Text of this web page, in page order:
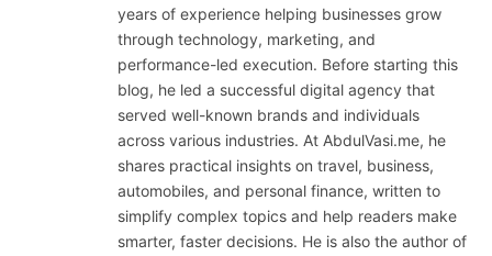
years of experience helping businesses grow
through technology, marketing, and
performance-led execution. Before starting this
blog, he led a successful digital agency that
served well-known brands and individuals
across various industries. At AbdulVasi.me, he
shares practical insights on travel, business,
automobiles, and personal finance, written to
simplify complex topics and help readers make
smarter, faster decisions. He is also the author of